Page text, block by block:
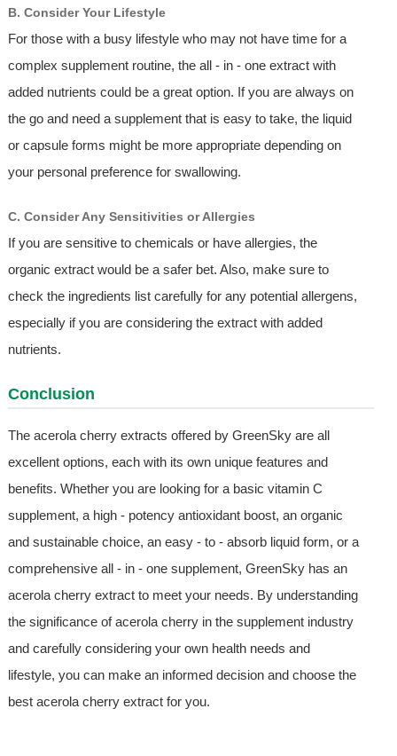
B. Consider Your Lifestyle
For those with a busy lifestyle who may not have time for a
complex supplement routine, the all - in - one extract with
added nutrients could be a great option. If you are always on
the go and need a supplement that is easy to take, the liquid
or capsule forms might be more appropriate depending on
your personal preference for swallowing.
C. Consider Any Sensitivities or Allergies
If you are sensitive to chemicals or have allergies, the
organic extract would be a safer bet. Also, make sure to
check the ingredients list carefully for any potential allergens,
especially if you are considering the extract with added
nutrients.
Conclusion
The acerola cherry extracts offered by GreenSky are all
excellent options, each with its own unique features and
benefits. Whether you are looking for a basic vitamin C
supplement, a high - potency antioxidant boost, an organic
and sustainable choice, an easy - to - absorb liquid form, or a
comprehensive all - in - one supplement, GreenSky has an
acerola cherry extract to meet your needs. By understanding
the significance of acerola cherry in the supplement industry
and carefully considering your own health needs and
lifestyle, you can make an informed decision and choose the
best acerola cherry extract for you.